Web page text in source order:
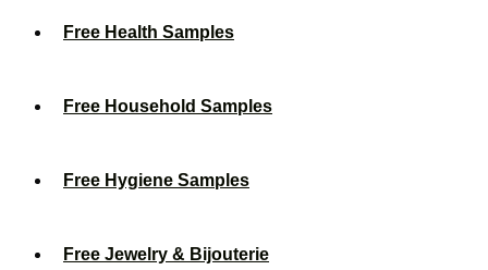
Free Health Samples
Free Household Samples
Free Hygiene Samples
Free Jewelry & Bijouterie